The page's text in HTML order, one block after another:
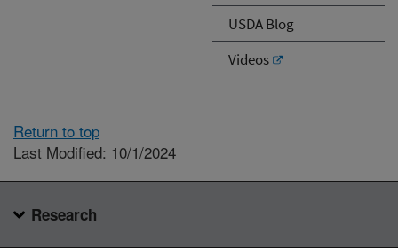
USDA Blog
Videos
Return to top
Last Modified: 10/1/2024
Research